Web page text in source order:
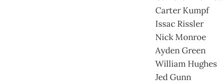
Carter Kumpf
Issac Rissler
Nick Monroe
Ayden Green
William Hughes
Jed Gunn